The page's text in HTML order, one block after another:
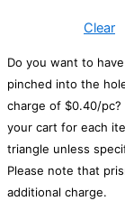
Clear
Do you want to
pinched into the
charge of $0.40/
your cart for each
triangle unless
Please note that
additional charge.